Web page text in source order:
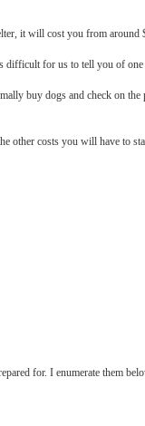
it will cost you from around
difficult for us to tell you of
buy dogs and check on
other costs you will have to
for. I enumerate them